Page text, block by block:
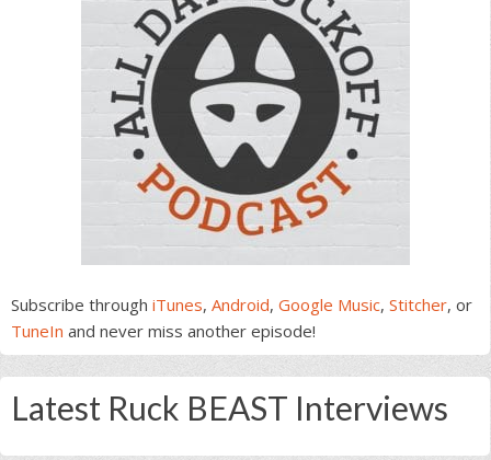
Subscribe through iTunes, Android, Google Music, Stitcher, or
TuneIn and never miss another episode!
Latest Ruck BEAST Interviews